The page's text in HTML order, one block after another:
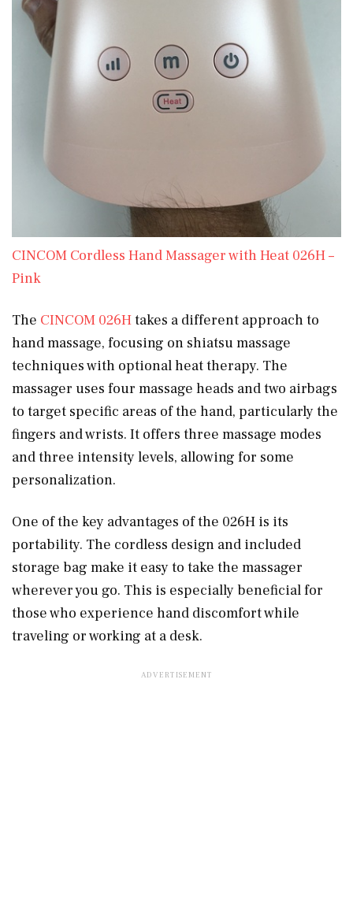
CINCOM Cordless Hand Massager with Heat 026H –
Pink
The CINCOM 026Htakes a different approach to
hand massage, focusing on shiatsu massage
techniques with optional heat therapy. The
massager uses four massage heads and two airbags
to target specific areas of the hand, particularly the
fingers and wrists. It offers three massage modes
and three intensity levels, allowing for some
personalization.
One of the key advantages of the 026H is its
portability. The cordless design and included
storage bag make it easy to take the massager
wherever you go. This is especially beneficial for
those who experience hand discomfort while
traveling or working at a desk.